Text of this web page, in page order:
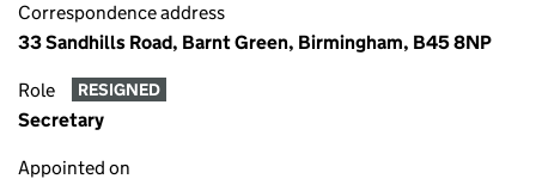
Correspondence address
33 Sandhills Road, Barnt Green, Birmingham, B45 8NP
Role RESIGNED
Secretary
Appointed on